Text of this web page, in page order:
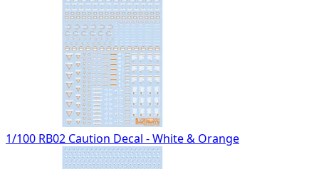
1/100 RB02 Caution Decal - White & Orange